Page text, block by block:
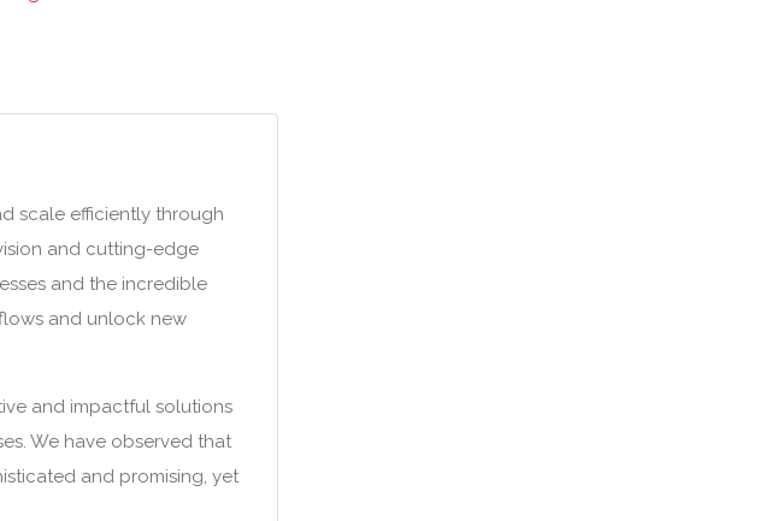
scale efficiently through
and cutting-edge
and the incredible
and unlock new
and impactful solutions
We have observed that
and promising, yet